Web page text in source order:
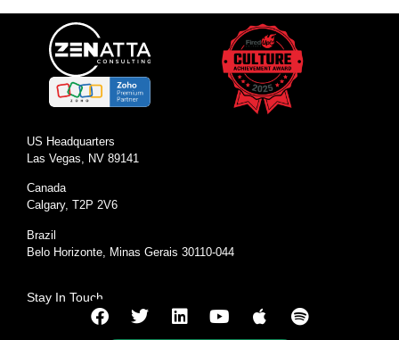
US Headquarters
Las Vegas, NV 89141
Canada
Calgary, T2P 2V6
Brazil
Belo Horizonte, Minas Gerais 30110-044
Stay In Touch